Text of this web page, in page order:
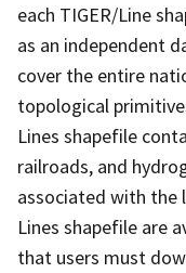
each TIGER/Line
as an independent
cover the entire
topological
Lines shapefile
railroads, and
associated with the
Lines shapefile are
that users must